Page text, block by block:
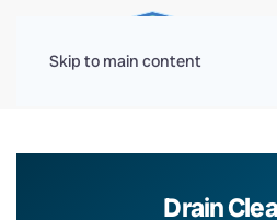
Skip to main content
Drain